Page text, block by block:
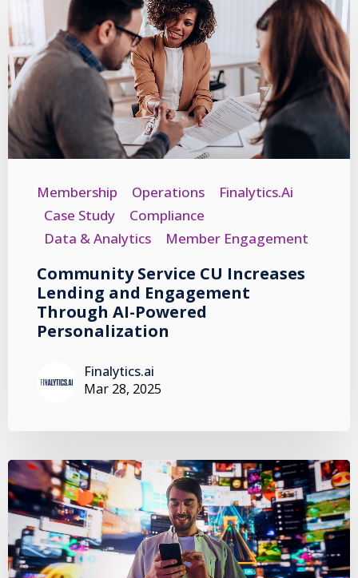
Membership Operations
Finalytics.ai
Case Study
Compliance
Data & Analytics
Member Engagement
Community Service CU Increases
Lending and Engagement
Through AI-Powered
Personalization
Finalytics.ai
Mar 28, 2025